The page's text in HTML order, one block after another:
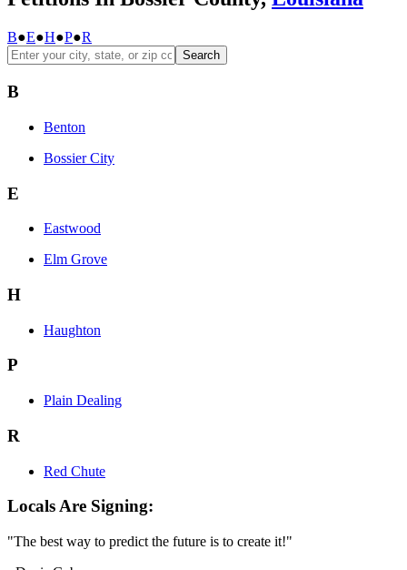
B●E●H●P●R
Search
B
Benton
Bossier City
E
Eastwood
Elm Grove
H
Haughton
P
Plain Dealing
R
Red Chute
Locals Are Signing:
"The best way to predict the future is to create it!"